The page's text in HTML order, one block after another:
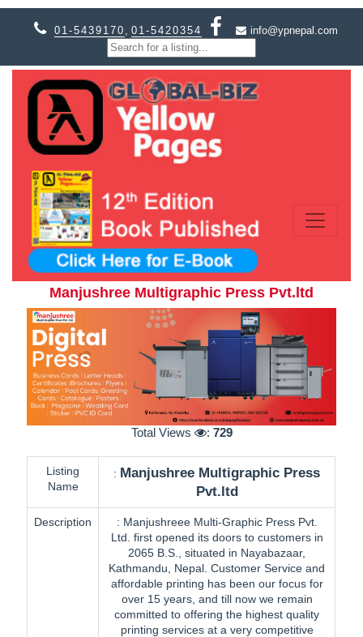
01-5439170 , 01-5420354 info@ypnepal.com
Manjushree Multigraphic Press Pvt.ltd
Total Views : 729
Listing
Name
: Manjushree Multigraphic Press
Pvt.ltd
Description : Manjushreee Multi-Graphic Press Pvt.
Ltd. first opened its doors to customers in
2065 B.S., situated in Nayabazaar,
Kathmandu, Nepal. Customer Service and
affordable printing has been our focus for
over 15 years, and till now we remain
committed to offering the highest quality
printing services at a very competitive